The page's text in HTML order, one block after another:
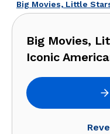
Big Movies,
Iconic